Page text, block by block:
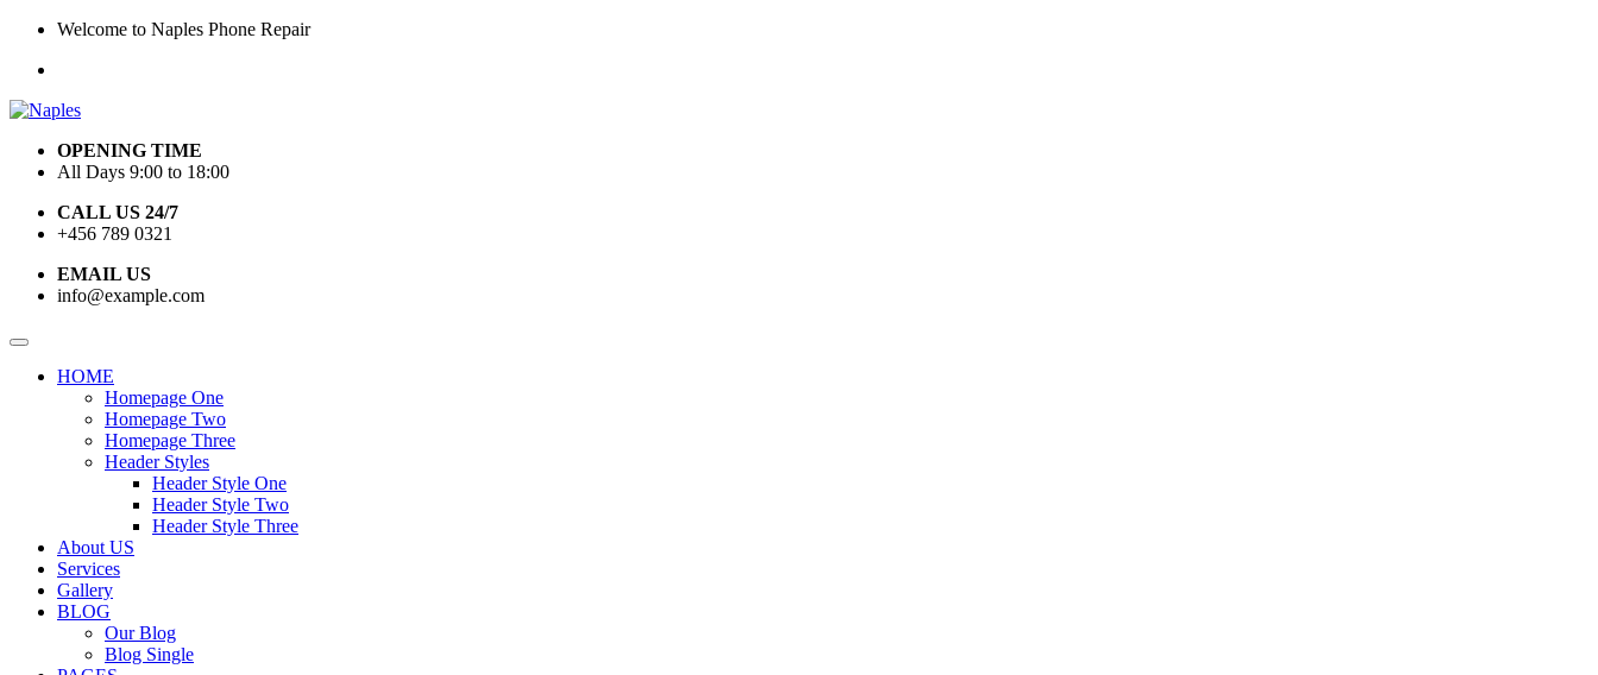
Welcome to Naples Phone Repair
OPENING TIME
All Days 9:00 to 18:00
CALL US 24/7
+456 789 0321
EMAIL US
info@example.com
HOME
Homepage One
Homepage Two
Homepage Three
Header Styles
Header Style One
Header Style Two
Header Style Three
About US
Services
Gallery
BLOG
Our Blog
Blog Single